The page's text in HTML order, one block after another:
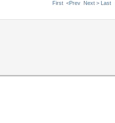
First <Prev Next > Last